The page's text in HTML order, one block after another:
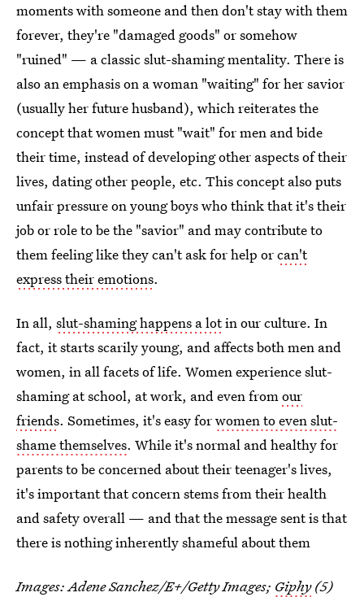
moments with someone and then don't stay with them
forever, they're "damaged goods" or somehow
"ruined" — a classic slut-shaming mentality. There is
also an emphasis on a woman "waiting" for her savior
(usually her future husband), which reiterates the
concept that women must "wait" for men and bide
their time, instead of developing other aspects of their
lives, dating other people, etc. This concept also puts
unfair pressure on young boys who think that it's their
job or role to be the "savior" and may contribute to
them feeling like they can't ask for help orcan't
express their emotions.
In all, slut-shaming happens a lotin our culture. In
fact, it starts scarily young, and affects both men and
women, in all facets of life. Women experience slut-
shaming at school, at work, and even fromour
friends. Sometimes, it's easy forwomen to even slut-
shame themselves. While it's normal and healthy for
parents to be concerned about their teenager's lives,
it's important that concern stems from their health
and safety overall — and that the message sent is that
there is nothing inherently shameful about them
Images:Adene Sanchez/E+/Getty Images; Giphy(5)